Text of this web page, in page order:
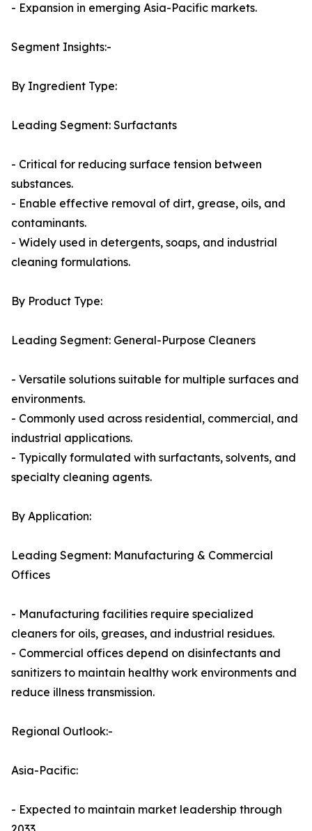
- Expansion in emerging Asia-Pacific markets.
Segment Insights:-
By Ingredient Type:
Leading Segment: Surfactants
- Critical for reducing surface tension between
substances.
- Enable effective removal of dirt, grease, oils, and
contaminants.
- Widely used in detergents, soaps, and industrial
cleaning formulations.
By Product Type:
Leading Segment: General-Purpose Cleaners
- Versatile solutions suitable for multiple surfaces and
environments.
- Commonly used across residential, commercial, and
industrial applications.
- Typically formulated with surfactants, solvents, and
specialty cleaning agents.
By Application:
Leading Segment: Manufacturing & Commercial
Offices
- Manufacturing facilities require specialized
cleaners for oils, greases, and industrial residues.
- Commercial offices depend on disinfectants and
sanitizers to maintain healthy work environments and
reduce illness transmission.
Regional Outlook:-
Asia-Pacific:
- Expected to maintain market leadership through